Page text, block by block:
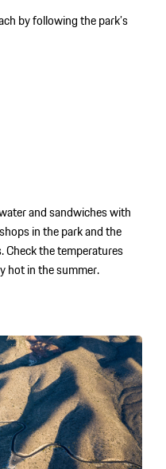
by following the park’s
and sandwiches with
in the park and the
the temperatures
hot in the summer.